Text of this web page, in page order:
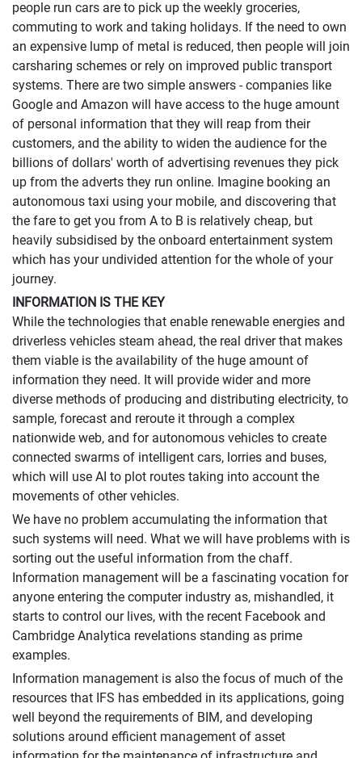
people run cars are to pick up the weekly groceries,
commuting to work and taking holidays. If the need to own
an expensive lump of metal is reduced, then people will join
carsharing schemes or rely on improved public transport
systems. There are two simple answers - companies like
Google and Amazon will have access to the huge amount
of personal information that they will reap from their
customers, and the ability to widen the audience for the
billions of dollars' worth of advertising revenues they pick
up from the adverts they run online. Imagine booking an
autonomous taxi using your mobile, and discovering that
the fare to get you from A to B is relatively cheap, but
heavily subsidised by the onboard entertainment system
which has your undivided attention for the whole of your
journey.
INFORMATION IS THE KEY
While the technologies that enable renewable energies and
driverless vehicles steam ahead, the real driver that makes
them viable is the availability of the huge amount of
information they need. It will provide wider and more
diverse methods of producing and distributing electricity, to
sample, forecast and reroute it through a complex
nationwide web, and for autonomous vehicles to create
connected swarms of intelligent cars, lorries and buses,
which will use AI to plot routes taking into account the
movements of other vehicles.
We have no problem accumulating the information that
such systems will need. What we will have problems with is
sorting out the useful information from the chaff.
Information management will be a fascinating vocation for
anyone entering the computer industry as, mishandled, it
starts to control our lives, with the recent Facebook and
Cambridge Analytica revelations standing as prime
examples.
Information management is also the focus of much of the
resources that IFS has embedded in its applications, going
well beyond the requirements of BIM, and developing
solutions around efficient management of asset